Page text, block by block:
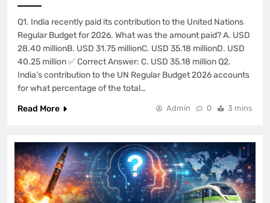
Q1. India recently paid its contribution to the United Nations
Regular Budget for 2026. What was the amount paid? A. USD
28.40 millionB. USD 31.75 millionC. USD 35.18 millionD. USD
40.25 million ✅ Correct Answer: C. USD 35.18 million Q2.
India’s contribution to the UN Regular Budget 2026 accounts
for what percentage of the total…
Read More
Admin 0 3 mins